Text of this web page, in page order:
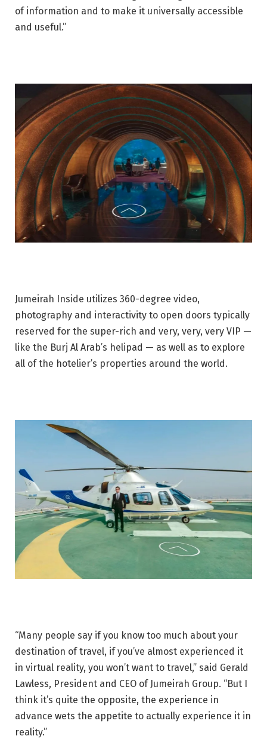
of information and to make it universally accessible
and useful.”
Jumeirah Inside utilizes 360-degree video,
photography and interactivity to open doors typically
reserved for the super-rich and very, very, very VIP —
like the Burj Al Arab’s helipad — as well as to explore
all of the hotelier’s properties around the world.
“Many people say if you know too much about your
destination of travel, if you’ve almost experienced it
in virtual reality, you won’t want to travel,” said Gerald
Lawless, President and CEO of Jumeirah Group. “But I
think it’s quite the opposite, the experience in
advance wets the appetite to actually experience it in
reality.”